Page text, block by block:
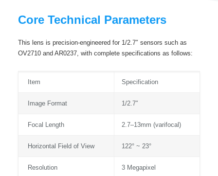
Core Technical Parameters
This lens is precision-engineered for 1/2.7″ sensors such as
OV2710 and AR0237, with complete specifications as follows:
Item Specification
Image Format 1/2.7″
Focal Length 2.7–13mm (varifocal)
Horizontal Field of View 122° ~ 23°
Resolution 3 Megapixel